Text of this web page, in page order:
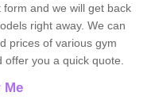
and we will get back
right away. We can
prices of various gym
you a quick quote.
Me